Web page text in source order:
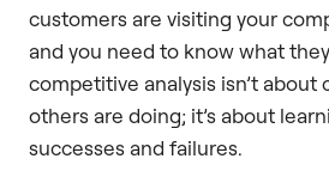
customers are visiting your
and you need to know what
competitive analysis isn’t about
others are doing; it’s about
successes and failures.